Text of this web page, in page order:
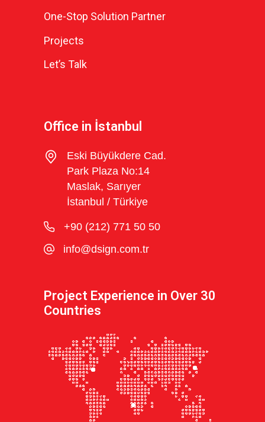
One-Stop Solution Partner
Projects
Let’s Talk
Office in İstanbul
Eski Büyükdere Cad.
Park Plaza No:14
Maslak, Sarıyer
İstanbul / Türkiye
+90 (212) 771 50 50
info@dsign.com.tr
Project Experience in Over 30
Countries